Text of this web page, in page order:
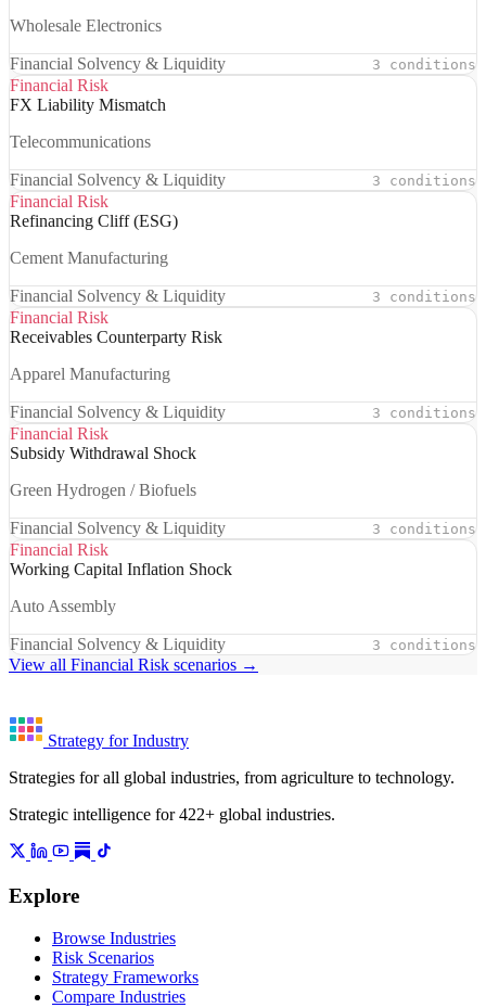
Wholesale Electronics
Financial Solvency & Liquidity 3 conditions
Financial Risk
FX Liability Mismatch
Telecommunications
Financial Solvency & Liquidity 3 conditions
Financial Risk
Refinancing Cliff (ESG)
Cement Manufacturing
Financial Solvency & Liquidity 3 conditions
Financial Risk
Receivables Counterparty Risk
Apparel Manufacturing
Financial Solvency & Liquidity 3 conditions
Financial Risk
Subsidy Withdrawal Shock
Green Hydrogen / Biofuels
Financial Solvency & Liquidity 3 conditions
Financial Risk
Working Capital Inflation Shock
Auto Assembly
Financial Solvency & Liquidity 3 conditions
View all Financial Risk scenarios →
Strategy for Industry
Strategies for all global industries, from agriculture to technology.
Strategic intelligence for 422+ global industries.
Explore
Browse Industries
Risk Scenarios
Strategy Frameworks
Compare Industries